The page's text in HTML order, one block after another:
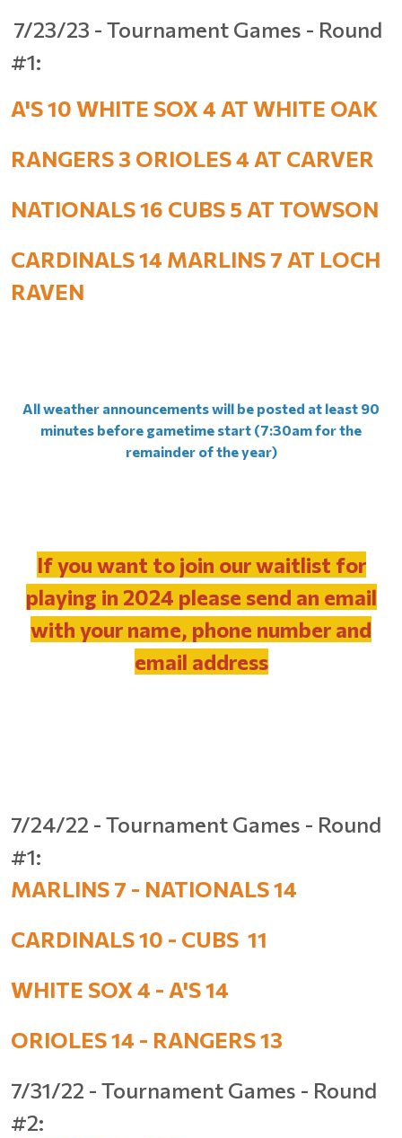
7/23/23 - Tournament Games - Round
#1:
A'S 10 WHITE SOX 4 AT WHITE OAK
RANGERS 3 ORIOLES 4 AT CARVER
NATIONALS 16 CUBS 5 AT TOWSON
CARDINALS 14 MARLINS 7 AT LOCH
RAVEN
All weather announcements will be posted at least 90
minutes before gametime start (7:30am for the
remainder of the year)
If you want to join our waitlist for
playing in 2024 please send an email
with your name, phone number and
email address
7/24/22 - Tournament Games - Round
#1:
MARLINS 7 - NATIONALS 14
CARDINALS 10 - CUBS 11
WHITE SOX 4 - A'S 14
ORIOLES 14 - RANGERS 13
7/31/22 - Tournament Games - Round
#2: